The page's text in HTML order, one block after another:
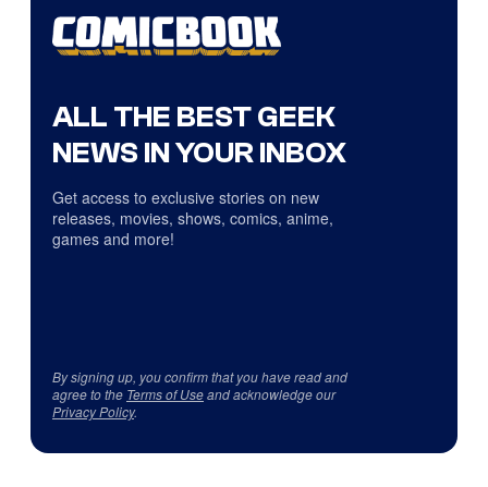
ALL THE BEST GEEK
NEWS IN YOUR INBOX
Get access to exclusive stories on new
releases, movies, shows, comics, anime,
games and more!
By signing up, you confirm that you have read and
agree to the Terms of Useand acknowledge our
Privacy Policy.